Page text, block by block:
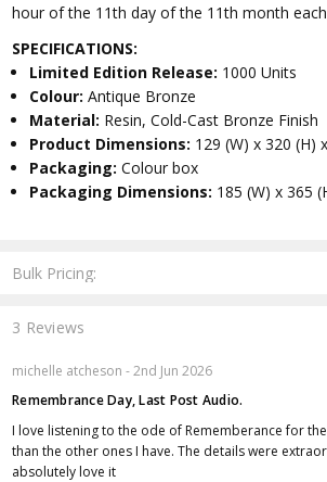
Bulk Pricing:
hour of the 11th day of the 11th month
SPECIFICATIONS:
Limited Edition Release: 1000 Units
Colour:Antique Bronze
Material: Resin, Cold-Cast Bronze Finish
Product Dimensions: 129 (W) x 320 (H)
Packaging:Colour box
Packaging Dimensions: 185 (W) x 365
3 Reviews
michelle atcheson - 2nd Jun 2026
Remembrance Day, Last Post Audio.
I love listening to the ode of Rememberance for
than the other ones I have. The details were
absolutely love it